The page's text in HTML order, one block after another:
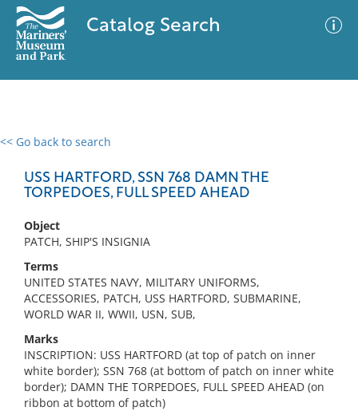
Catalog Search
<< Go back to search
USS HARTFORD, SSN 768 DAMN THE
TORPEDOES, FULL SPEED AHEAD
Object
PATCH, SHIP'S INSIGNIA
Terms
UNITED STATES NAVY, MILITARY UNIFORMS,
ACCESSORIES, PATCH, USS HARTFORD, SUBMARINE,
WORLD WAR II, WWII, USN, SUB,
Marks
INSCRIPTION: USS HARTFORD (at top of patch on inner
white border); SSN 768 (at bottom of patch on inner white
border); DAMN THE TORPEDOES, FULL SPEED AHEAD (on
ribbon at bottom of patch)
0 results
No results meet your criteria